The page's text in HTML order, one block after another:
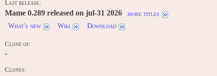
Last release:
Mame 0.289 released on jul-31 2026
more titles
What's new
Wiki Download
Clone of:
-
Clones: